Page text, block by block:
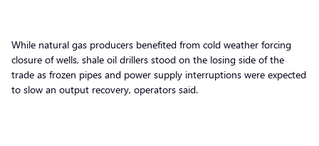
While natural gas producers benefited from cold weather forcing
closure of wells, shale oil drillers stood on the losing side of the
trade as frozen pipes and power supply interruptions were expected
to slow an output recovery, operators said.